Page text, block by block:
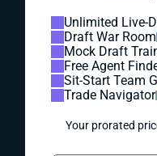
Unlimited Live-
Draft War Room
Mock Draft
Free Agent
Sit-Start Team
Trade Navigator
Your prorated